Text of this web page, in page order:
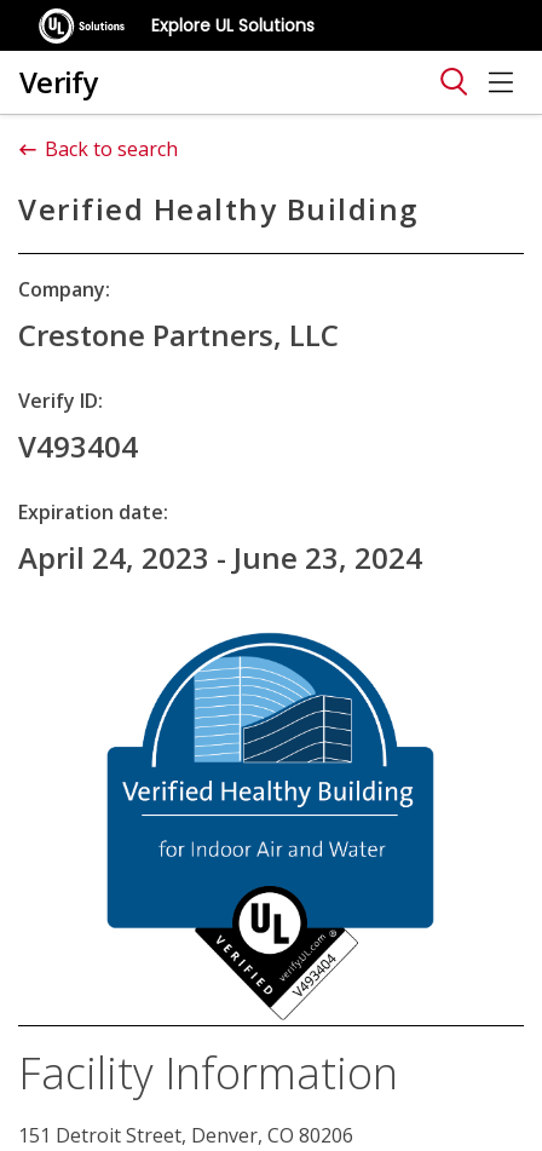
Explore UL Solutions
Verify
Back to search
Verified Healthy Building
Company:
Crestone Partners, LLC
Verify ID:
V493404
Expiration date:
April 24, 2023 - June 23, 2024
Facility Information
151 Detroit Street, Denver, CO 80206